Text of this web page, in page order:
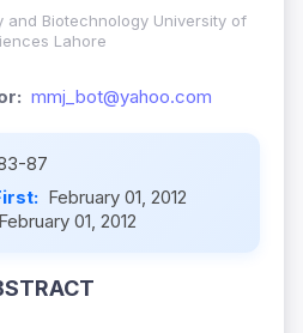
and Biotechnology University of
Lahore
mmj_bot@yahoo.com
87
February 01, 2012
February 01, 2012